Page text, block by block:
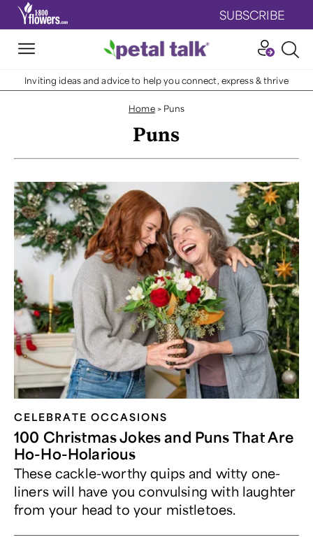
SUBSCRIBE
Inviting ideas and advice to help you connect, express & thrive
Home > Puns
Puns
CELEBRATE OCCASIONS​
100 Christmas Jokes and Puns That Are
Ho-Ho-Holarious
These cackle-worthy quips and witty one-
liners will have you convulsing with laughter
from your head to your mistletoes.